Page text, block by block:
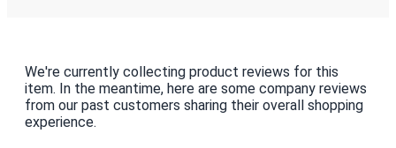
We're currently collecting product reviews for this
item. In the meantime, here are some company reviews
from our past customers sharing their overall shopping
experience.